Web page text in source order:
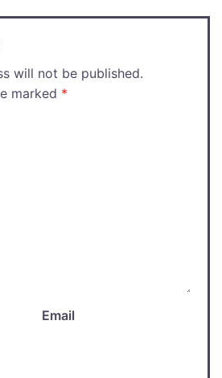
will not be published.
marked *
Email